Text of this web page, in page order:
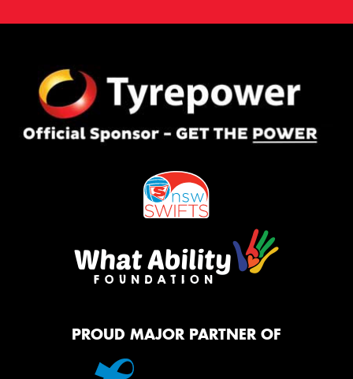
PROUD MAJOR PARTNER OF